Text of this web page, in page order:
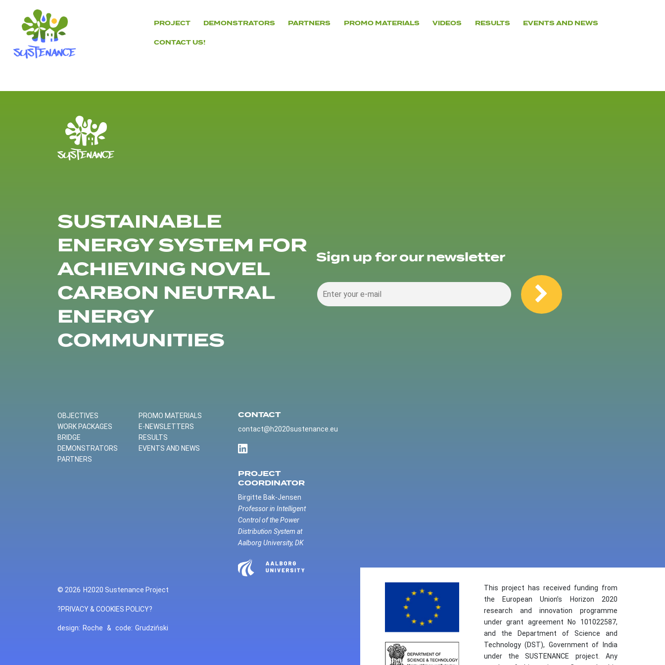
content
PROJECT DEMONSTRATORS PARTNERS PROMO MATERIALS VIDEOS RESULTS EVENTS AND NEWS
CONTACT US!
SUSTAINABLE
ENERGY SYSTEM FOR
ACHIEVING NOVEL
CARBON NEUTRAL
ENERGY
COMMUNITIES
Sign up for our newsletter
OBJECTIVES
WORK PACKAGES
BRIDGE
DEMONSTRATORS
PARTNERS
PROMO MATERIALS
E-NEWSLETTERS
RESULTS
EVENTS AND NEWS
CONTACT
contact@h2020sustenance.eu
PROJECT
COORDINATOR
Birgitte Bak-Jensen
Professor in Intelligent
Control of the Power
Distribution System at
Aalborg University, DK
© 2026 H2020 Sustenance Project
?PRIVACY & COOKIES POLICY?
design: Roche & code: Grudziński
This project has received funding from
the European Union’s Horizon 2020
research and innovation programme
under grant agreement No 101022587,
and the Department of Science and
Technology (DST), Government of India
under the SUSTENANCE project. Any